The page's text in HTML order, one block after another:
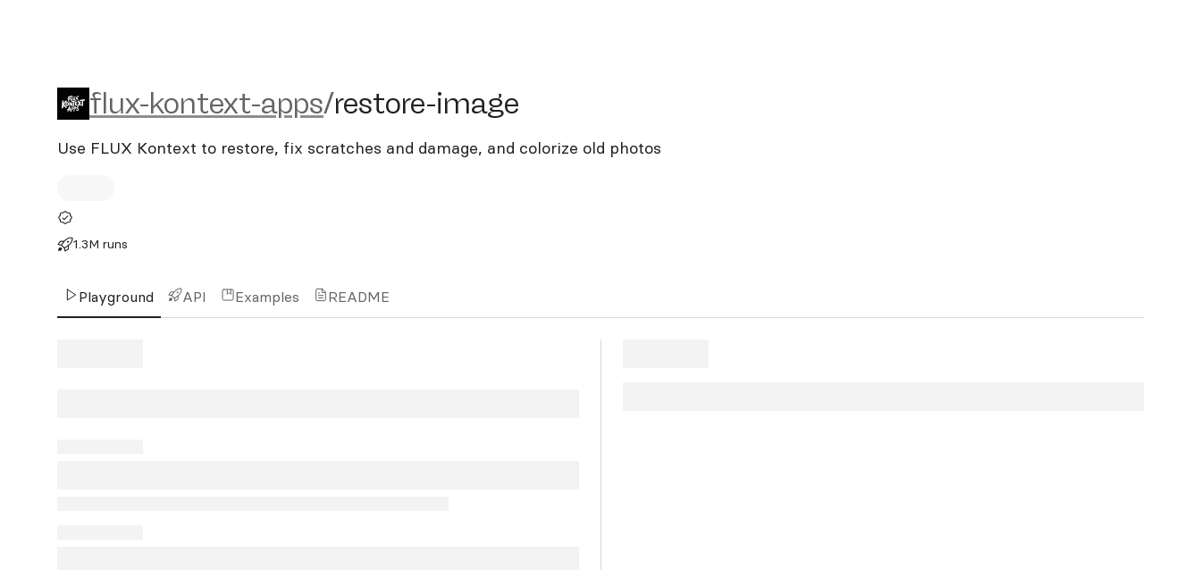
flux-kontext-apps/restore-image
flux-kontext-apps/restore-image
Use FLUX Kontext to restore, fix scratches and damage, and colorize old photos
1.3M runs
Playground API Examples README